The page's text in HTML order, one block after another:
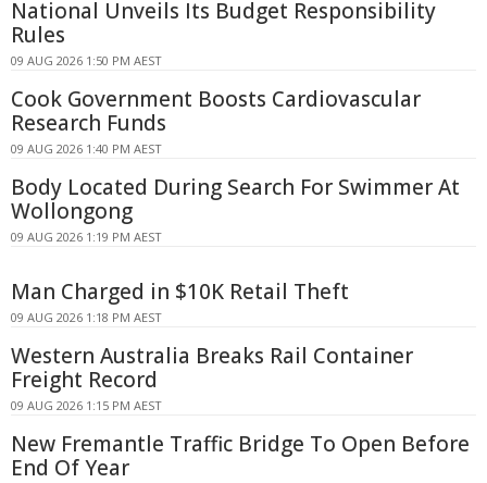
National Unveils Its Budget Responsibility
Rules
09 AUG 2026 1:50 PM AEST
Cook Government Boosts Cardiovascular
Research Funds
09 AUG 2026 1:40 PM AEST
Body Located During Search For Swimmer At
Wollongong
09 AUG 2026 1:19 PM AEST
Man Charged in $10K Retail Theft
09 AUG 2026 1:18 PM AEST
Western Australia Breaks Rail Container
Freight Record
09 AUG 2026 1:15 PM AEST
New Fremantle Traffic Bridge To Open Before
End Of Year